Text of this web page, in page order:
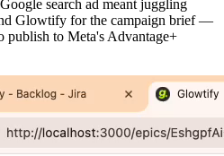
search ad meant juggling
Glowtify for the campaign brief —
publish to Meta's Advantage+